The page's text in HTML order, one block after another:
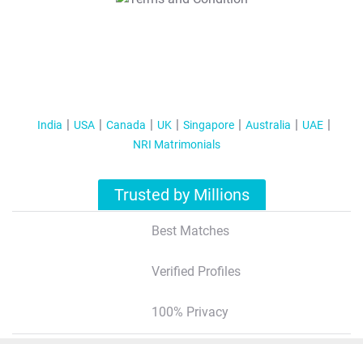
India USA Canada UK Singapore Australia
UAE
NRI Matrimonials
Trusted by Millions
Best Matches
Verified Profiles
100% Privacy